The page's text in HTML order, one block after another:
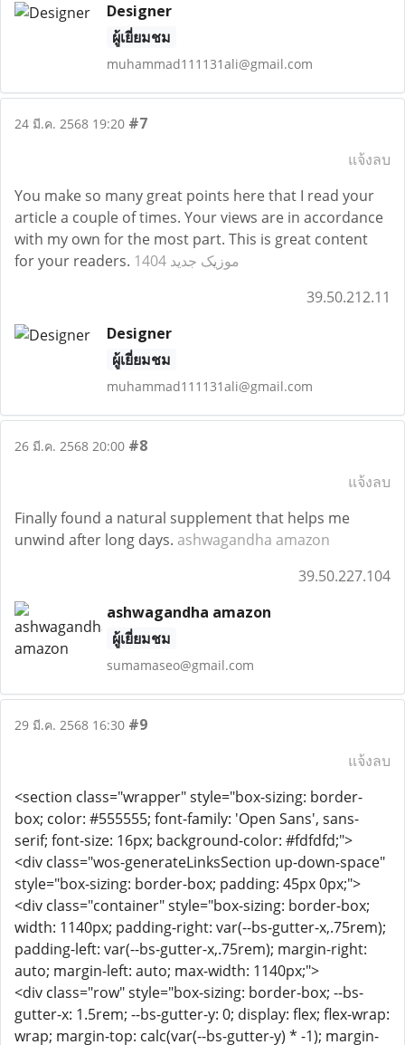
Designer
ผู้เยี่ยมชม
muhammad111131ali@gmail.com
24 มี.ค. 2568 19:20 #7
แจ้งลบ
You make so many great points here that I read your
article a couple of times. Your views are in accordance
with my own for the most part. This is great content
for your readers.
موزیک جدید 1404
39.50.212.11
Designer
ผู้เยี่ยมชม
muhammad111131ali@gmail.com
26 มี.ค. 2568 20:00 #8
แจ้งลบ
Finally found a natural supplement that helps me
unwind after long days. ashwagandha amazon
39.50.227.104
ashwagandha amazon
ผู้เยี่ยมชม
sumamaseo@gmail.com
29 มี.ค. 2568 16:30 #9
แจ้งลบ
<section class="wrapper" style="box-sizing: border-
box; color: #555555; font-family: 'Open Sans', sans-
serif; font-size: 16px; background-color: #fdfdfd;">
<div class="wos-generateLinksSection up-down-space"
style="box-sizing: border-box; padding: 45px 0px;">
<div class="container" style="box-sizing: border-box;
width: 1140px; padding-right: var(--bs-gutter-x,.75rem);
padding-left: var(--bs-gutter-x,.75rem); margin-right:
auto; margin-left: auto; max-width: 1140px;">
<div class="row" style="box-sizing: border-box; --bs-
gutter-x: 1.5rem; --bs-gutter-y: 0; display: flex; flex-wrap:
wrap; margin-top: calc(var(--bs-gutter-y) * -1); margin-